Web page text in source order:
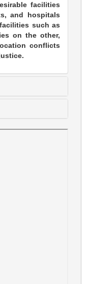
facilities
and hospitals
such as
on the other,
conflicts